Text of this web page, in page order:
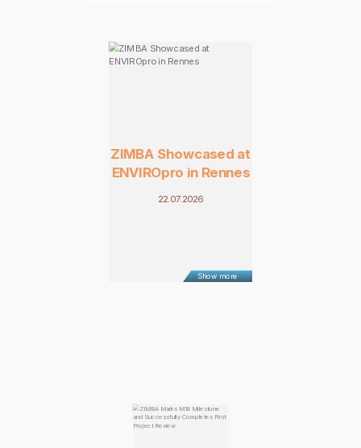
ZIMBA Showcased at
ENVIROpro in Rennes
22.07.2026
Show more